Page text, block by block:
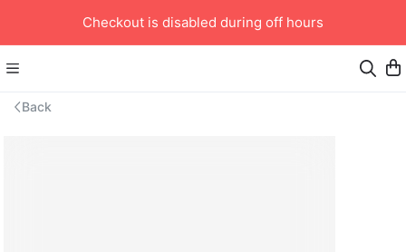
Checkout is disabled during off hours
Back